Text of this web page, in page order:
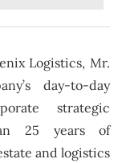
Logistics, Mr.
day-to-day
strategic
25 years of
and logistics